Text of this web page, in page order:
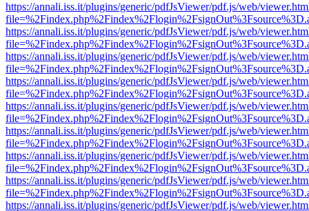
https://annali.iss.it/plugins/generic/pdfJsViewer/pdf.js/web/
https://annali.iss.it/plugins/generic/pdfJsViewer/pdf.js/web/
https://annali.iss.it/plugins/generic/pdfJsViewer/pdf.js/web/
https://annali.iss.it/plugins/generic/pdfJsViewer/pdf.js/web/
https://annali.iss.it/plugins/generic/pdfJsViewer/pdf.js/web/
https://annali.iss.it/plugins/generic/pdfJsViewer/pdf.js/web/
https://annali.iss.it/plugins/generic/pdfJsViewer/pdf.js/web/
https://annali.iss.it/plugins/generic/pdfJsViewer/pdf.js/web/
https://annali.iss.it/plugins/generic/pdfJsViewer/pdf.js/web/